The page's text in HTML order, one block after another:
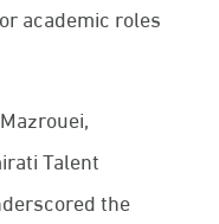
academic roles
Talent
the